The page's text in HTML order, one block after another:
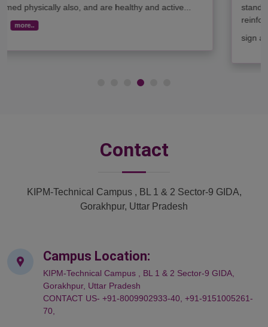
standards and bright colors, with cross-view mirrors and
reinforced sides for added safety. They also have stop
Contact
KIPM-Technical Campus , BL 1 & 2 Sector-9 GIDA,
Gorakhpur, Uttar Pradesh
Campus Location:
KIPM-Technical Campus , BL 1 & 2 Sector-9 GIDA,
Gorakhpur, Uttar Pradesh
CONTACT US- +91-8009902933-40, +91-9151005261-
70,